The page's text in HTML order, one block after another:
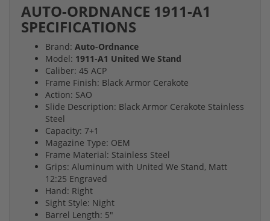
AUTO-ORDNANCE 1911-A1
SPECIFICATIONS
Brand: Auto-Ordnance
Model: 1911-A1 United We Stand
Caliber: 45 ACP
Frame Finish: Black Armor Cerakote
Action: SAO
Slide Description: Black Armor Cerakote Stainless
Steel
Capacity: 7+1
Magazine Type: OEM
Frame Material: Stainless Steel
Grips: Aluminum with United We Stand, Matt
12:25 Engraved
Hand: Right
Sight Style: Night
Barrel Length: 5"